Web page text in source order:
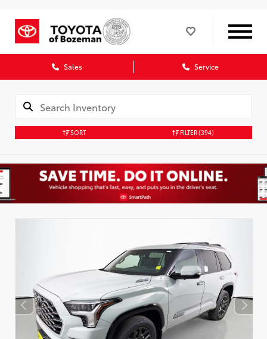
Sales Service
SORT FILTER(394)